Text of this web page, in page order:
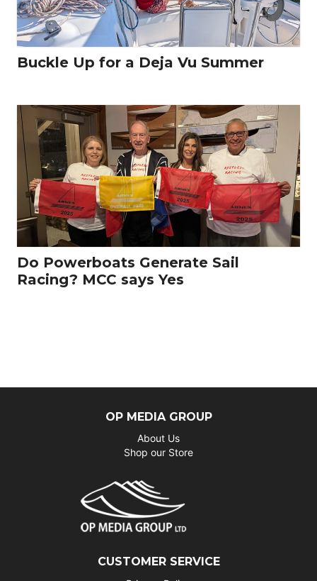
Buckle Up for a Deja Vu Summer
Do Powerboats Generate Sail
Racing? MCC says Yes
OP MEDIA GROUP
About Us
Shop our Store
CUSTOMER SERVICE